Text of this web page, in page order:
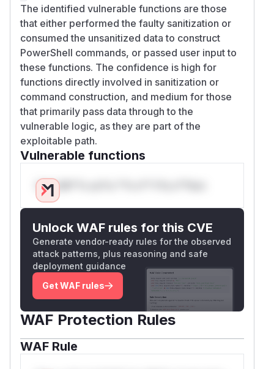
The identified vulnerable functions are those
that either performed the faulty sanitization or
consumed the unsanitized data to construct
PowerShell commands, or passed user input to
these functions. The confidence is high for
functions directly involved in sanitization or
command construction, and medium for those
that primarily pass data through to the
vulnerable logic, as they are part of the
exploitable path.
Vulnerable functions
Only Mi**o us*rs **n s** t*is s**tion
Unlock WAF rules for this CVE
Generate vendor-ready rules for the observed
attack patterns, plus reasoning and safe
deployment guidance
Get WAF rules
WAF Protection Rules
WAF Rule